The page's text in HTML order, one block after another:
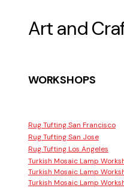
Art and
WORKSHOPS
Rug Tufting San Francisco
Rug Tufting San Jose
Rug Tufting Los Angeles
Turkish Mosaic Lamp
Turkish Mosaic Lamp
Turkish Mosaic Lamp